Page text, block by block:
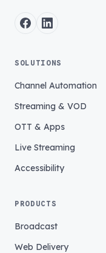
SOLUTIONS
Channel Automation
Streaming & VOD
OTT & Apps
Live Streaming
Accessibility
PRODUCTS
Broadcast
Web Delivery